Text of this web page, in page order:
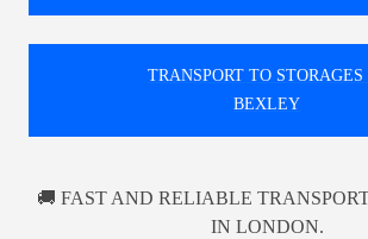
TRANSPORT TO
BEXLEY
🚚 FAST AND RELIABLE
IN LONDON.